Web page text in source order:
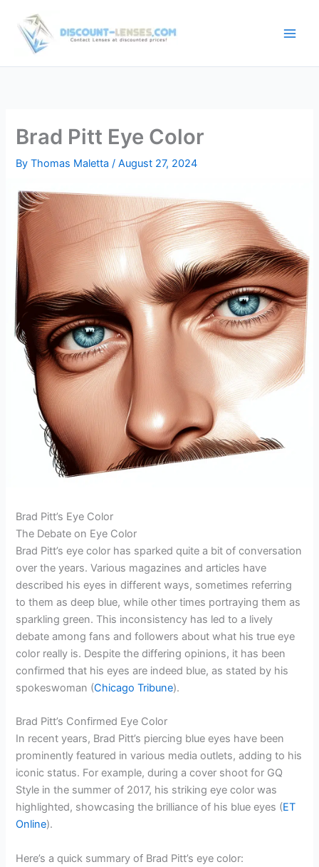
content
Brad Pitt Eye Color
ByThomas Maletta/August 27, 2024
Brad Pitt’s Eye Color
The Debate on Eye Color
Brad Pitt’s eye color has sparked quite a bit of conversation
over the years. Various magazines and articles have
described his eyes in different ways, sometimes referring
to them as deep blue, while other times portraying them as
sparkling green. This inconsistency has led to a lively
debate among fans and followers about what his true eye
color really is. Despite the differing opinions, it has been
confirmed that his eyes are indeed blue, as stated by his
spokeswoman (Chicago Tribune).
Brad Pitt’s Confirmed Eye Color
In recent years, Brad Pitt’s piercing blue eyes have been
prominently featured in various media outlets, adding to his
iconic status. For example, during a cover shoot for GQ
Style in the summer of 2017, his striking eye color was
highlighted, showcasing the brilliance of his blue eyes (ET
Online).
Here’s a quick summary of Brad Pitt’s eye color: